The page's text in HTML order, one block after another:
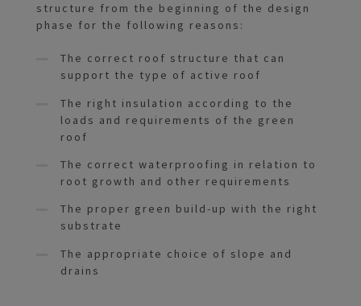
structure from the beginning of the design
phase for the following reasons:
The correct roof structure that can
support the type of active roof
The right insulation according to the
loads and requirements of the green
roof
The correct waterproofing in relation to
root growth and other requirements
The proper green build-up with the right
substrate
The appropriate choice of slope and
drains